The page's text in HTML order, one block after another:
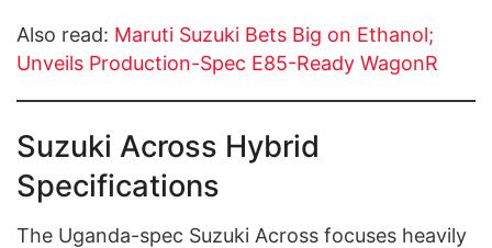
Also read: Maruti Suzuki Bets Big on Ethanol;
Unveils Production-Spec E85-Ready WagonR
Suzuki Across Hybrid
Specifications
The Uganda-spec Suzuki Across focuses heavily